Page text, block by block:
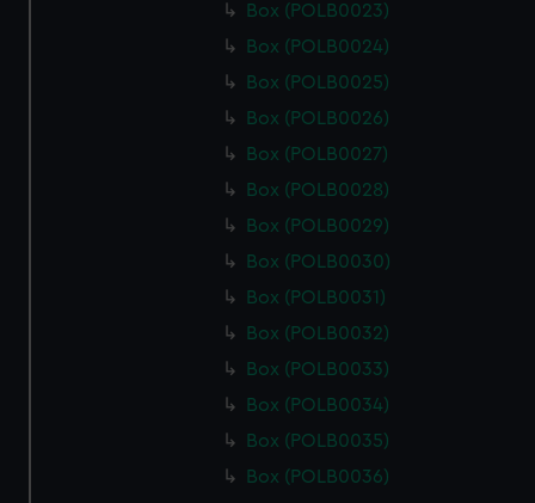
Box (POLB0023)
Box (POLB0024)
Box (POLB0025)
Box (POLB0026)
Box (POLB0027)
Box (POLB0028)
Box (POLB0029)
Box (POLB0030)
Box (POLB0031)
Box (POLB0032)
Box (POLB0033)
Box (POLB0034)
Box (POLB0035)
Box (POLB0036)